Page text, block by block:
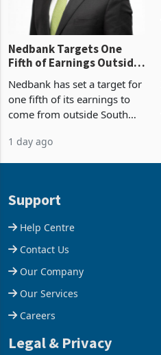
Nedbank Targets One
Fifth of Earnings Outside
South Africa After NCBA
Deal
Nedbank has set a target for
one fifth of its earnings to
come from outside South
acquisition of a controlling
1 day ago
Support
Help Centre
Contact Us
Our Company
Our Services
Careers